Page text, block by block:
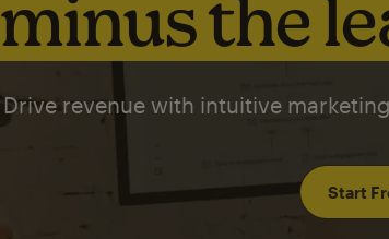
minus the
Drive revenue with intuitive
Start